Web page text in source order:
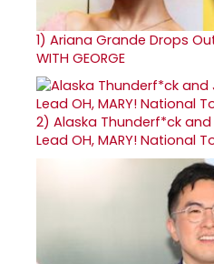
1) Ariana Grande Drops Out
WITH GEORGE
2) Alaska Thunderf*ck and
Lead OH, MARY! National